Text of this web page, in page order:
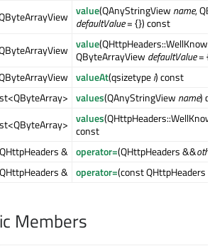
value(QAnyStringViewname,
defaultValue= {}) const
value
QByteArrayViewdefaultValue= {})
valueAt(qsizetypei) const
values(QAnyStringViewname)
values
const
QHttpHeaders & operator=(QHttpHeaders &&other
QHttpHeaders & operator=(const QHttpHeaders &
Members